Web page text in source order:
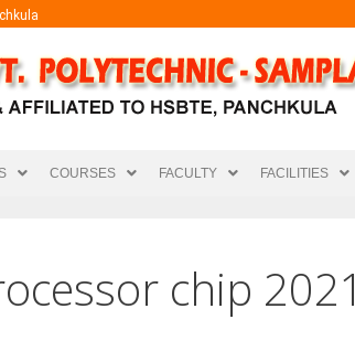
COURSES FACULTY FACILITIES
chip 2021